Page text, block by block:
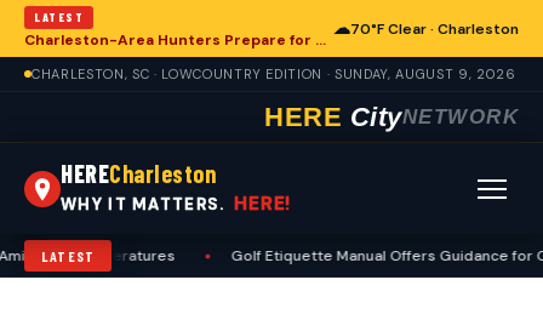
LATEST
Charleston-Area Hunters Prepare for Deer Season with Comprehensive Preseason Checklist
☁70°F Clear · Charleston
CHARLESTON, SC · LOWCOUNTRY EDITION · SUNDAY, AUGUST 9, 2026
HERE CityNETWORK
HERECharleston
WHY IT MATTERS. HERE!
LATEST
High Temperatures Golf Etiquette Manual Offers Guidance for